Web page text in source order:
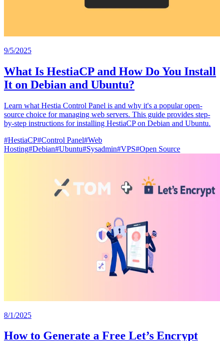
9/5/2025
What Is HestiaCP and How Do You Install
It on Debian and Ubuntu?
Learn what Hestia Control Panel is and why it's a popular open-
source choice for managing web servers. This guide provides step-
by-step instructions for installing HestiaCP on Debian and Ubuntu.
#HestiaCP#Control Panel#Web
Hosting#Debian#Ubuntu#Sysadmin#VPS#Open Source
8/1/2025
How to Generate a Free Let’s Encrypt